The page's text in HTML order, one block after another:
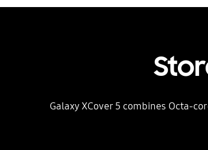
Galaxy XCover 5 combines Octa-